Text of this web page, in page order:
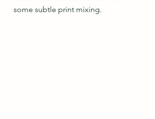
some subtle print mixing.